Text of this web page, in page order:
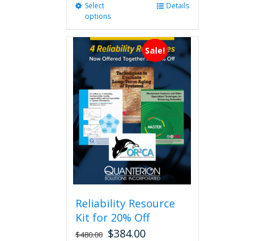
Select
options
multiple
variants.
The
options
may
be
chosen
on
the
product
page
Details
Sale!
Reliability Resource
Kit for 20% Off
$480.00 $384.00